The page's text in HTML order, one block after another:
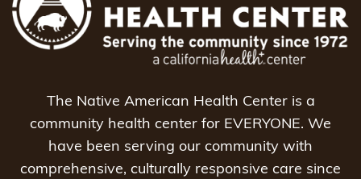
The Native American Health Center is a
community health center for EVERYONE. We
have been serving our community with
comprehensive, culturally responsive care since